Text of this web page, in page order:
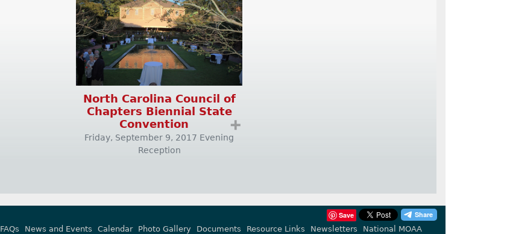
North Carolina Council of
Chapters Biennial State
Convention
➕
Friday, September 9, 2017 Evening
Reception
Save
FAQs News and Events Calendar Photo Gallery Documents Resource Links Newsletters National MOAA